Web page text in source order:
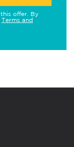
offer. By
Terms and